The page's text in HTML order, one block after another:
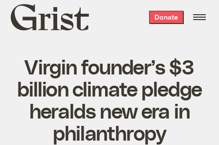
Grist
home
Donate
Virgin founder’s $3
billion climate pledge
heralds new era in
philanthropy